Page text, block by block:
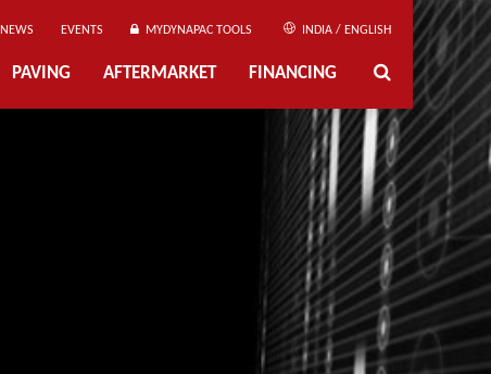
NEWS EVENTS MYDYNAPAC TOOLS INDIA / ENGLISH
PAVING AFTERMARKET FINANCING